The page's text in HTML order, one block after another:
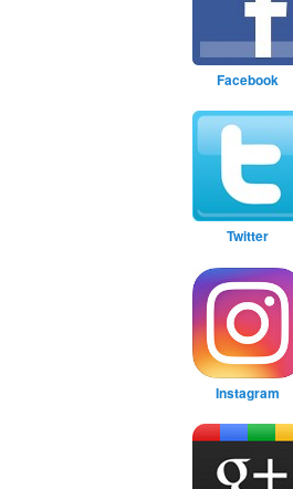
Facebook
Twitter
Instagram